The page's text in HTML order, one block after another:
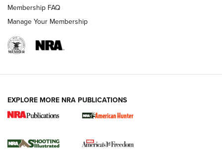
Ruger Mark IV Tactical: The Turnkey Steel Challenge
Rimfire Pistol | An NRA Shooting Sports Journal
REVIEWS REVIEWS
Membership FAQ
Manage Your Membership
EXPLORE MORE NRA PUBLICATIONS